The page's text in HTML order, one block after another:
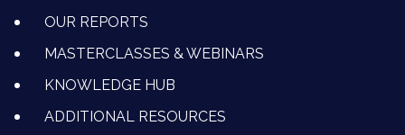
OUR REPORTS
MASTERCLASSES & WEBINARS
KNOWLEDGE HUB
ADDITIONAL RESOURCES